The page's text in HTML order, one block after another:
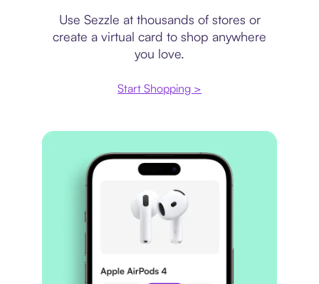
Use Sezzle at thousands of stores or
create a virtual card to shop anywhere
you love.
Start Shopping >